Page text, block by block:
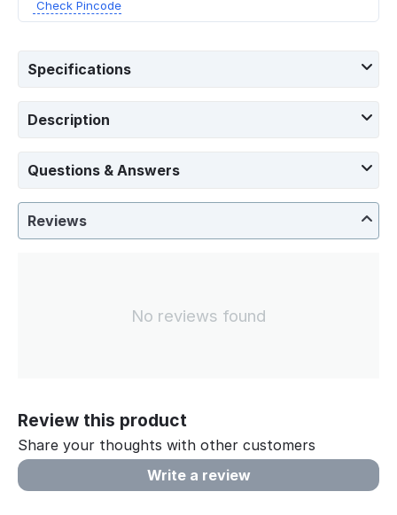
Check Pincode
Specifications
Description
Questions & Answers
Reviews
No reviews found
Review this product
Share your thoughts with other customers
Write a review